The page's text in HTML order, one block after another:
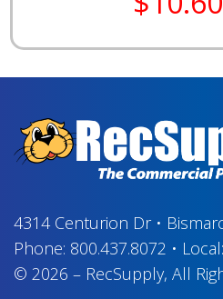
4314 Centurion Dr•
Phone: 800.437.8072 • Local:
© 2026 – RecSupply, All